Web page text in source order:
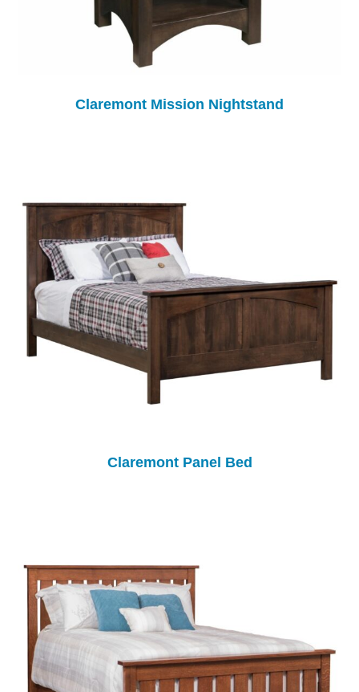
Claremont Mission Nightstand
Claremont Panel Bed